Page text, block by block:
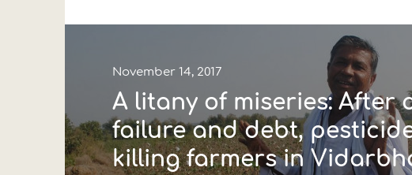
November 14, 2017
A litany of miseries: After
failure and debt,
killing farmers in